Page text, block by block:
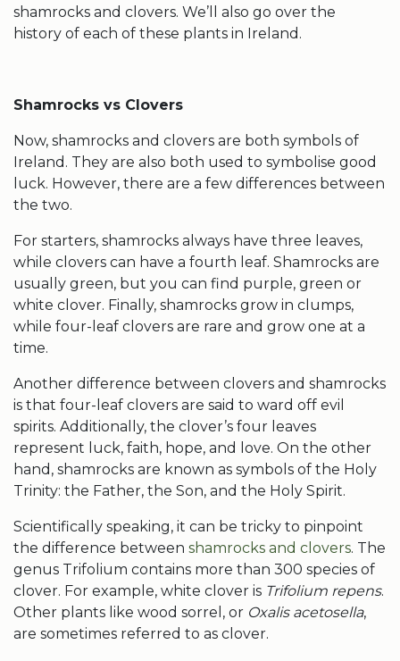
shamrocks and clovers. We’ll also go over the
history of each of these plants in Ireland.
Shamrocks vs Clovers
Now, shamrocks and clovers are both symbols of
Ireland . They are also both used to symbolise good
luck. However, there are a few differences between
the two.
For starters, shamrocks always have three leaves,
while clovers can have a fourth leaf. Shamrocks are
usually green, but you can find purple, green or
white clover. Finally, shamrocks grow in clumps,
while four-leaf clovers are rare and grow one at a
time.
Another difference between clovers and shamrocks
is that four-leaf clovers are said to ward off evil
spirits. Additionally, the clover’s four leaves
represent luck, faith, hope, and love. On the other
hand, shamrocks are known as symbols of the Holy
Trinity: the Father, the Son, and the Holy Spirit.
Scientifically speaking, it can be tricky to pinpoint
the difference between shamrocks and clovers. The
genus Trifolium contains more than 300 species of
clover. For example, white clover is Trifolium repens.
Other plants like wood sorrel, or Oxalis acetosella,
are sometimes referred to as clover.